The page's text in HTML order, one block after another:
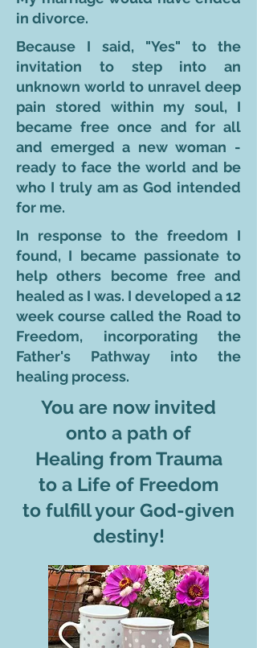
in divorce.
Because I said, "Yes" to the
invitation to step into an
unknown world to unravel deep
pain stored within my soul, I
became free once and for all
and emerged a new woman -
ready to face the world and be
who I truly am as God intended
for me.
In response to the freedom I
found, I became passionate to
help others become free and
healed as I was. I developed a 12
week course called the Road to
Freedom, incorporating the
Father's Pathway into the
healing process.
You are now invited
onto a path of
Healing from Trauma
to a Life of Freedom
to fulfill your God-given
destiny!